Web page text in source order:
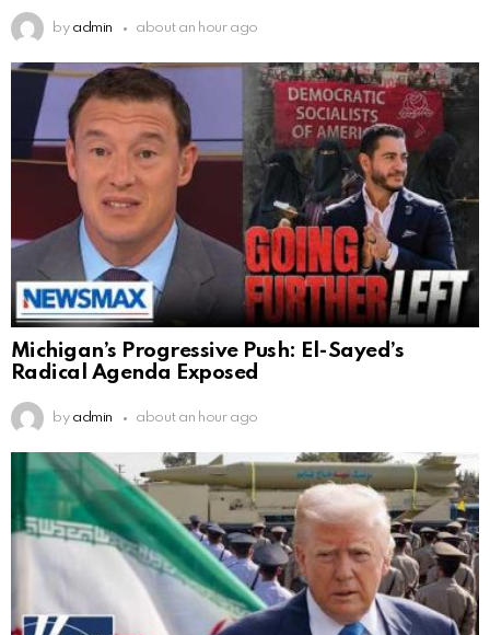
by admin about an hour ago
Michigan’s Progressive Push: El-Sayed’s
Radical Agenda Exposed
by admin about an hour ago